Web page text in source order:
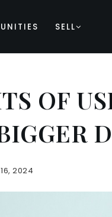
SELL
OF
2024